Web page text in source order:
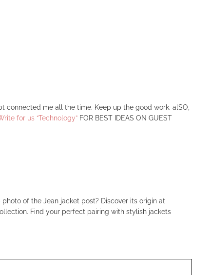
connected me all the time. Keep up the good work. alSO,
for us “Technology” FOR BEST IDEAS ON GUEST
of the Jean jacket post? Discover its origin at
Find your perfect pairing with stylish jackets